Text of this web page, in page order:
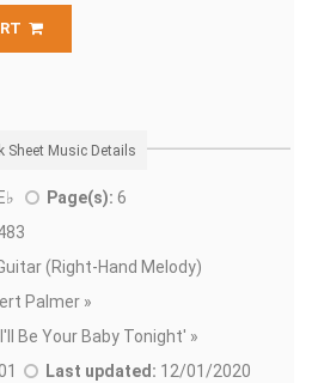
Sheet Music Details
E♭ Page(s): 6
(Right-Hand Melody)
Palmer »
I'll Be Your Baby Tonight' »
Last updated: 12/01/2020